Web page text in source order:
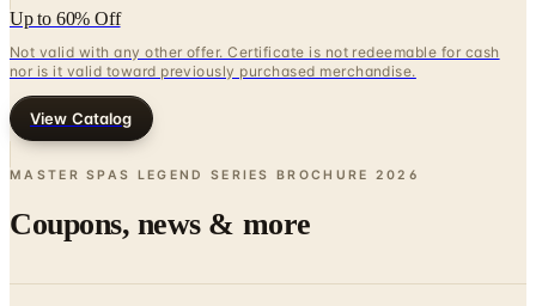
Up to 60% Off
Not valid with any other offer. Certificate is not redeemable for cash
nor is it valid toward previously purchased merchandise.
View Catalog
MASTER SPAS LEGEND SERIES BROCHURE 2026
Coupons, news & more